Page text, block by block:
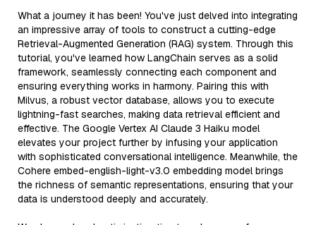
What a journey it has been! You've just delved into integrating
an impressive array of tools to construct a cutting-edge
Retrieval-Augmented Generation (RAG) system. Through this
tutorial, you've learned how LangChain serves as a solid
framework, seamlessly connecting each component and
ensuring everything works in harmony. Pairing this with
Milvus, a robust vector database, allows you to execute
lightning-fast searches, making data retrieval efficient and
effective. The Google Vertex AI Claude 3 Haiku model
elevates your project further by infusing your application
with sophisticated conversational intelligence. Meanwhile, the
Cohere embed-english-light-v3.0 embedding model brings
the richness of semantic representations, ensuring that your
data is understood deeply and accurately.